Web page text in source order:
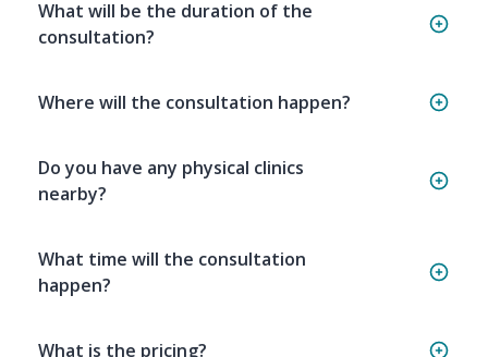
What will be the duration of the
consultation?
Where will the consultation happen?
Do you have any physical clinics
nearby?
What time will the consultation
happen?
What is the pricing?